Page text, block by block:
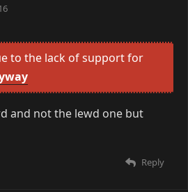
to the lack of support for
and not the lewd one but
Reply